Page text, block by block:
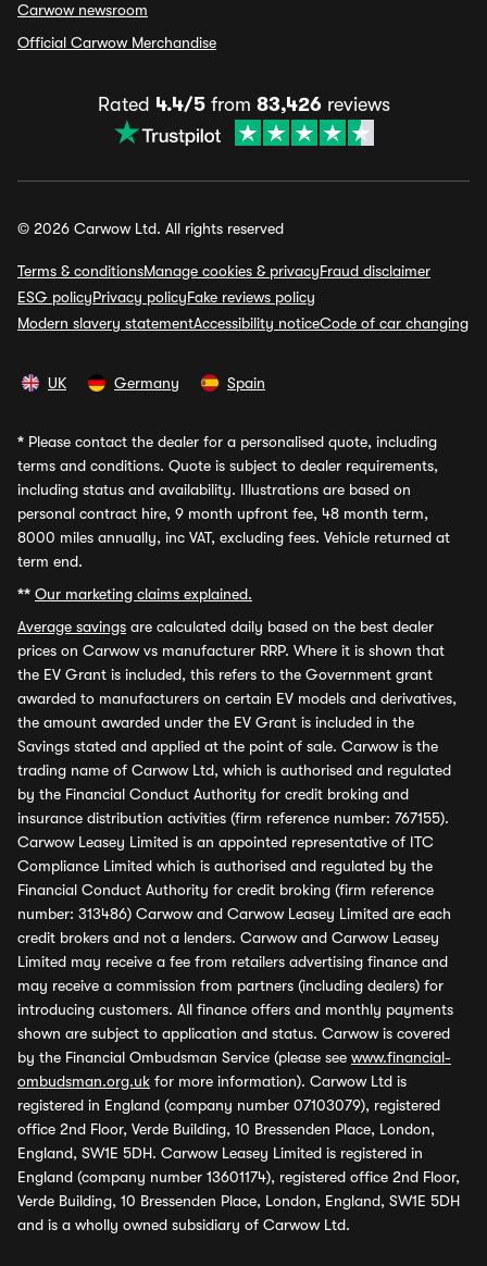
Carwow newsroom
Official Carwow Merchandise
Rated 4.4/5from 83,426reviews
© 2026 Carwow Ltd. All rights reserved
Terms & conditionsManage cookies & privacyFraud disclaimer
ESG policyPrivacy policyFake reviews policy
Modern slavery statementAccessibility noticeCode of car changing
UK Germany Spain
* Please contact the dealer for a personalised quote, including
terms and conditions. Quote is subject to dealer requirements,
including status and availability. Illustrations are based on
personal contract hire, 9 month upfront fee, 48 month term,
8000 miles annually, inc VAT, excluding fees. Vehicle returned at
term end.
** Our marketing claims explained.
Average savings are calculated daily based on the best dealer
prices on Carwow vs manufacturer RRP. Where it is shown that
the EV Grant is included, this refers to the Government grant
awarded to manufacturers on certain EV models and derivatives,
the amount awarded under the EV Grant is included in the
Savings stated and applied at the point of sale. Carwow is the
trading name of Carwow Ltd, which is authorised and regulated
by the Financial Conduct Authority for credit broking and
insurance distribution activities (firm reference number: 767155).
Carwow Leasey Limited is an appointed representative of ITC
Compliance Limited which is authorised and regulated by the
Financial Conduct Authority for credit broking (firm reference
number: 313486) Carwow and Carwow Leasey Limited are each
credit brokers and not a lenders. Carwow and Carwow Leasey
Limited may receive a fee from retailers advertising finance and
may receive a commission from partners (including dealers) for
introducing customers. All finance offers and monthly payments
shown are subject to application and status. Carwow is covered
by the Financial Ombudsman Service (please see www.financial-
ombudsman.org.uk for more information). Carwow Ltd is
registered in England (company number 07103079), registered
office 2nd Floor, Verde Building, 10 Bressenden Place, London,
England, SW1E 5DH. Carwow Leasey Limited is registered in
England (company number 13601174), registered office 2nd Floor,
Verde Building, 10 Bressenden Place, London, England, SW1E 5DH
and is a wholly owned subsidiary of Carwow Ltd.